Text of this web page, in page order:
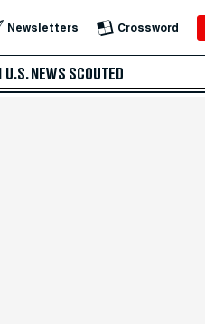
Newsletters Crossword
U.S. NEWS SCOUTED